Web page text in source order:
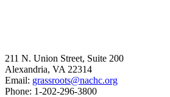
211 N. Union Street, Suite 200
Alexandria, VA 22314
Email: grassroots@nachc.org
Phone: 1-202-296-3800